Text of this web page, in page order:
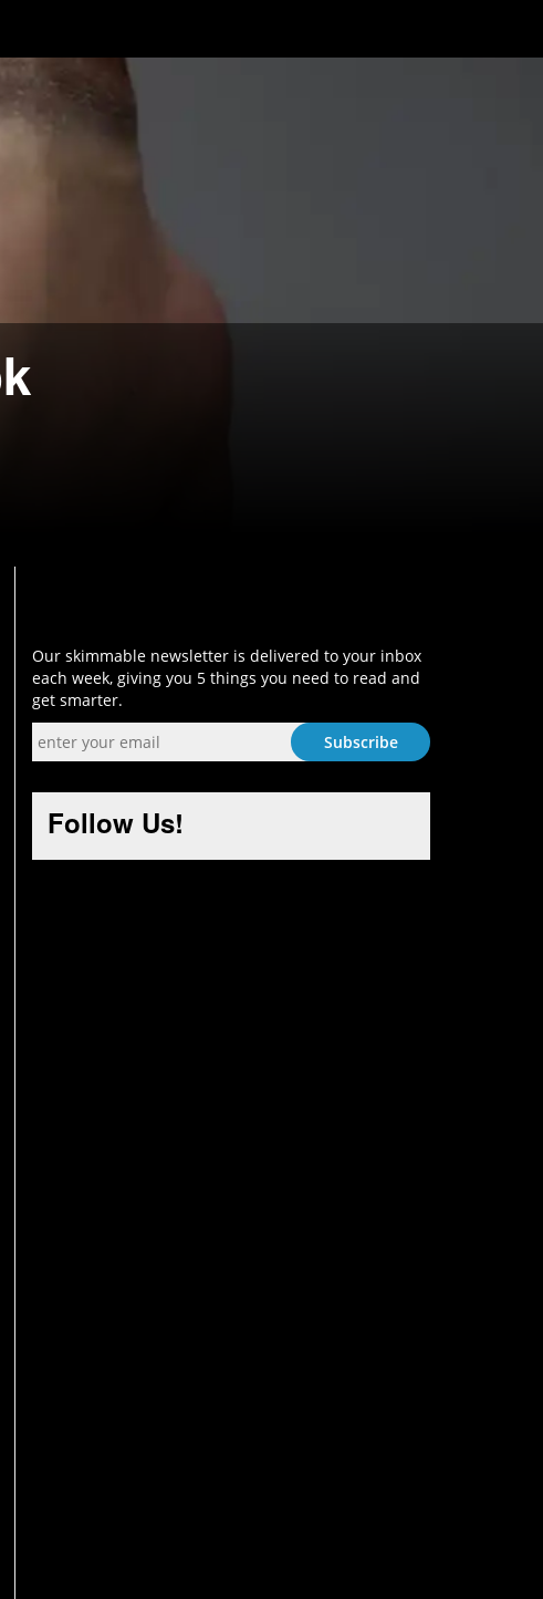
Our skimmable newsletter is delivered to your inbox
each week, giving you 5 things you need to read and
get smarter.
Follow Us!